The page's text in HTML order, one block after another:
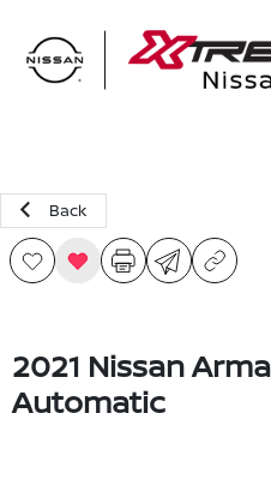
Back
2021 Nissan
Automatic